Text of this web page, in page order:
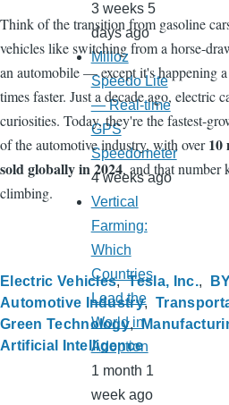
Think of the transition from gasoline
vehicles like switching from a horse-
an automobile — except it's happening
times faster. Just a decade ago, electric
curiosities. Today, they're the fastest-
of the automotive industry, with over10
sold globally in 2024, and that number
climbing.
Electric Vehicles Tesla, Inc.
Automotive Industry
Green Technology
Artificial Intelligence
3 weeks 5
days ago
Milloz
Speedo Lite
— Real-time
GPS
Speedometer
4 weeks ago
Vertical
Farming:
Which
Countries
Lead the
World in
Adoption
1 month 1
week ago